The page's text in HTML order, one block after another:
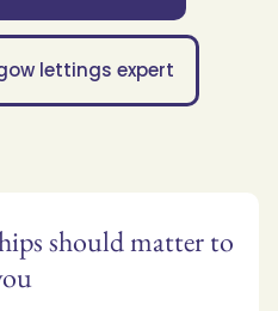
lettings expert
should matter to